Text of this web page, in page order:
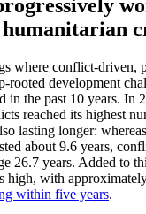
where conflict-driven,
rooted development
in the past 10 years. In
reached its highest
lasting longer:
about 9.6 years,
26.7 years. Added to
high, with
within five years.